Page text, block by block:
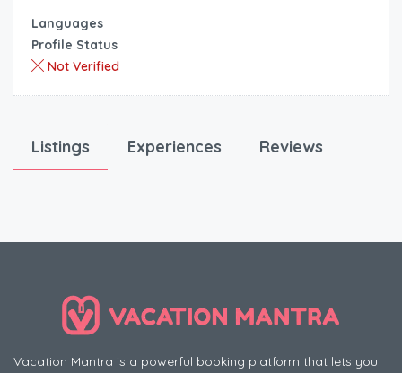
Languages
Profile Status
Not Verified
Listings Experiences Reviews
Vacation Mantra is a powerful booking platform that lets you